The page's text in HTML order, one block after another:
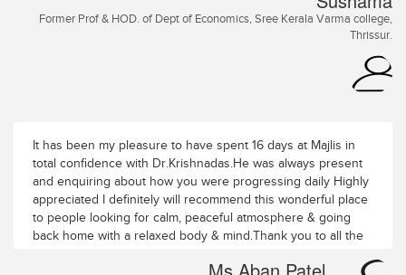
ശ്രുതിസുഖവും ചന്ദന ഗന്ധമലിയുന്ന വായുവിൽ
മേളിക്കുമേഴഴകും സ്നേഹത്തിൽ ചാലിച്ച സ്നേഹധാര പിന്നെ
കർമ്മതീരം ഇവിടെ വരുന്നത് തീർത്ഥയാത്ര മനം
എവിടെയും കേൾക്കുന്നു ശാന്തിമന്ത്രം എങ്ങനെ വേണം
പരിചരണമെന്ന- തിങ്ങു വന്നാൽ നേരിൽ കണ്ടു പോകാം.
നന്ദിപൂർവം രവി, സുഷമ Ravi. Former Principal K.K.T.M
College, Kodungallur.
Former Prof & HOD. of Dept of Economics, Sree Kerala Varma college,
Thrissur.
It has been my pleasure to have spent 16 days at Majlis in
total confidence with Dr.Krishnadas.He was always present
and enquiring about how you were progressing daily Highly
appreciated I definitely will recommend this wonderful place
to people looking for calm, peaceful atmosphere & going
back home with a relaxed body & mind.Thank you to all the